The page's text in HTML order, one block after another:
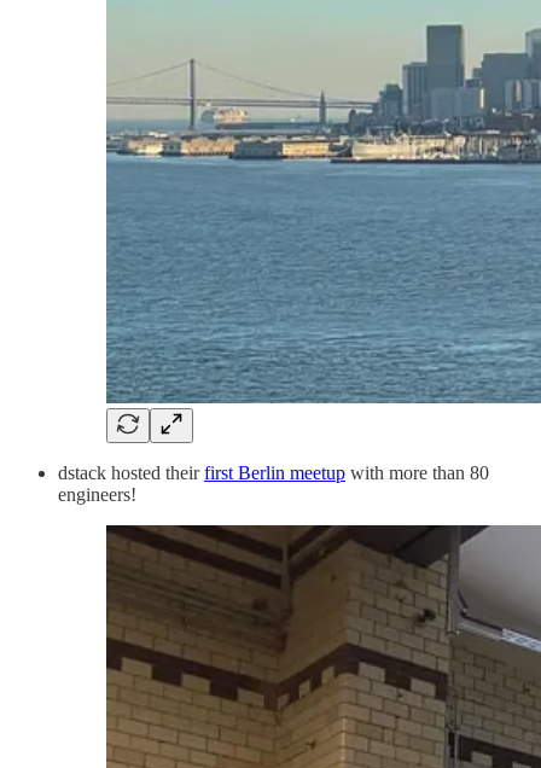
dstack hosted theirfirst Berlin meetup with more than 80
engineers!